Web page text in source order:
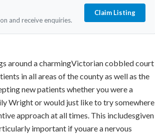
and receive enquiries.
Claim Listing
around a charmingVictorian cobbled court
in all areas of the county as well as the
new patients whether you were a
Wright or would just like to try somewhere
approach at all times. This includesgiven
important if youare a nervous